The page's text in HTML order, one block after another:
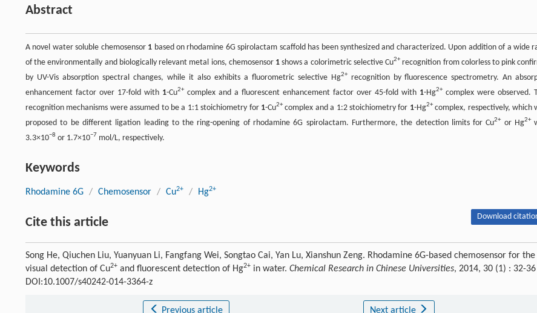
Abstract
A novel water soluble chemosensor 1 based on rhodamine 6G spirolactam scaffold has been synthesized and characterized. Upon addition of a wide
of the environmentally and biologically relevant metal ions, chemosensor 1shows a colorimetric selective Cu2+recognition from colorless to pink
by UV-Vis absorption spectral changes, while it also exhibits a fluorometric selective Hg2+recognition by fluorescence spectrometry. An
enhancement factor over 17-fold with 1-Cu2+complex and a fluorescent enhancement factor over 45-fold with 1-Hg2+complex were observed.
recognition mechanisms were assumed to be a 1:1 stoichiometry for 1-Cu2+complex and a 1:2 stoichiometry for 1-Hg2+complex, respectively, which
proposed to be different ligation leading to the ring-opening of rhodamine 6G spirolactam. Furthermore, the detection limits for Cu2+or Hg2+
3.3×10−8 or 1.7×10−7 mol/L, respectively.
Keywords
Rhodamine 6G / Chemosensor / Cu2+ / Hg2+
Cite this article Download
Song He, Qiuchen Liu, Yuanyuan Li, Fangfang Wei, Songtao Cai, Yan Lu, Xianshun Zeng. Rhodamine 6G-based chemosensor for the
visual detection of Cu2+ and fluorescent detection of Hg2+ in water. Chemical Research in Chinese Universities, 2014, 30 (1) : 32-36
DOI:10.1007/s40242-014-3364-z
Previous article Next article